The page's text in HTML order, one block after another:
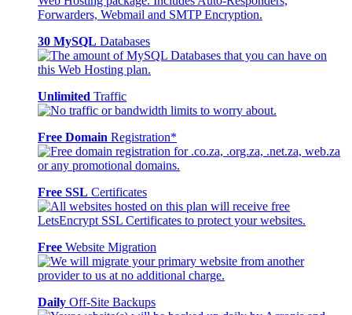
30 MySQL Databases
Unlimited Traffic
Free Domain Registration*
Free SSL Certificates
Free Website Migration
Daily Off-Site Backups